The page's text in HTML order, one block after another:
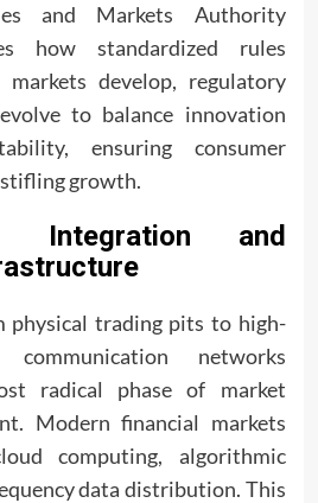
and Markets Authority
how standardized rules
develop, regulatory
to balance innovation
ensuring consumer
growth.
Integration and
physical trading pits to high-
communication networks
radical phase of market
Modern financial markets
computing, algorithmic
data distribution. This